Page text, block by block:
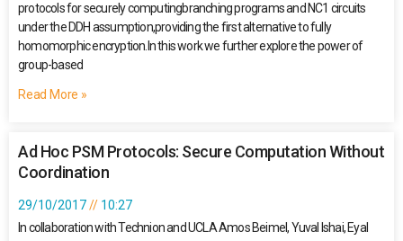
protocols for securely computingbranching programs and NC1 circuits
under the DDH assumption,providing the first alternative to fully
homomorphic encryption.In this work we further explore the power of
group-based
Read More »
Ad Hoc PSM Protocols: Secure Computation Without
Coordination
29/10/2017
10:27
In collaboration with Technion and UCLA Amos Beimel, Yuval Ishai, Eyal